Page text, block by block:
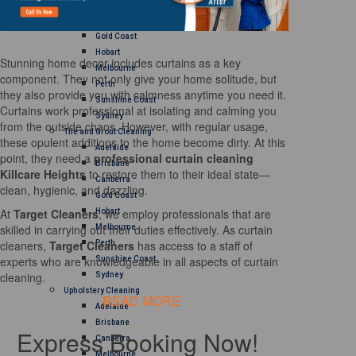
Gold Coast
Hobart
Melbourne
Perth
Sunshine Coast
Sydney
Tile and Grout Cleaning
Adelaide
Brisbane
Canberra
Gold Coast
Hobart
Melbourne
Perth
Sunshine Coast
Sydney
Upholstery Cleaning
Adelaide
Brisbane
Canberra
Melbourne
Stunning home decor includes curtains as a key
component. They not only give your home solitude, but
they also provide you with calmness anytime you need it.
Curtains work professional at isolating and calming you
from the outside chaos. However, with regular usage,
these opulent additions to the home become dirty. At this
point, they need a professional curtain cleaning
Killcare Heights to restore them to their ideal state—
clean, hygienic, and dazzling.
At Target Cleaners, we employ professionals that are
skilled in carrying out their duties effectively. As curtain
cleaners, Target Cleaners has access to a staff of
experts who are knowledgeable in all aspects of curtain
cleaning.
READ MORE
Express Booking Now!